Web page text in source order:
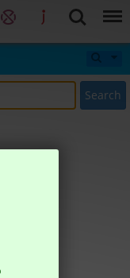
Search